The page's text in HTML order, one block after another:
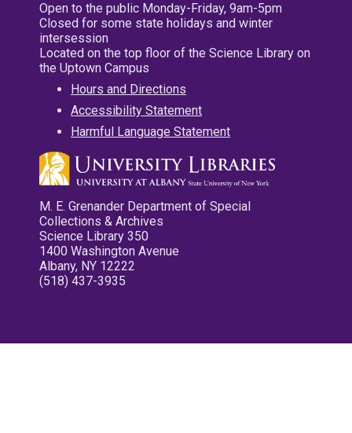
Open to the public Monday-Friday, 9am-5pm
Closed for some state holidays and winter
intersession
Located on the top floor of the Science Library on
the Uptown Campus
Hours and Directions
Accessibility Statement
Harmful Language Statement
M. E. Grenander Department of Special
Collections & Archives
Science Library 350
1400 Washington Avenue
Albany, NY 12222
(518) 437-3935